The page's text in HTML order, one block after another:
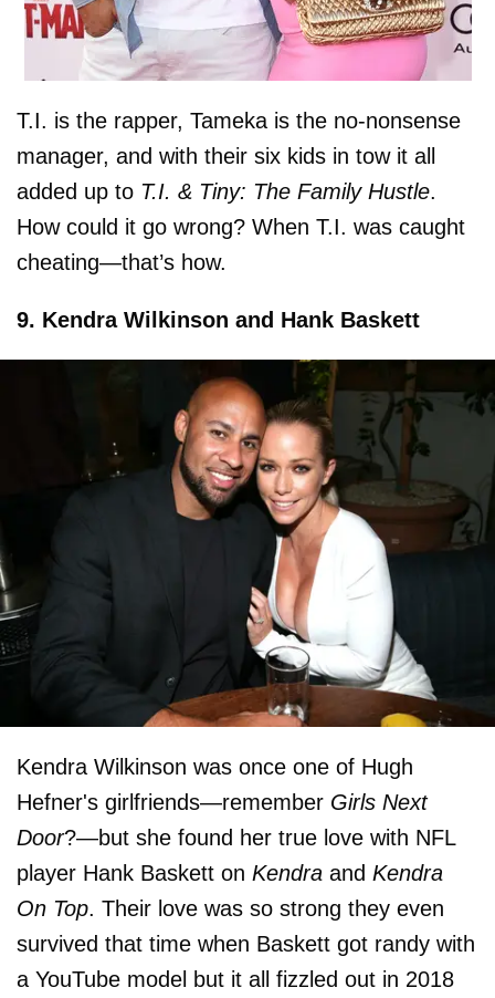
T.I. is the rapper, Tameka is the no-nonsense
manager, and with their six kids in tow it all
added up to T.I. & Tiny: The Family Hustle.
How could it go wrong? When T.I. was caught
cheating—that’s how.
9. Kendra Wilkinson and Hank Baskett
Kendra Wilkinson was once one of Hugh
Hefner's girlfriends—remember Girls Next
Door?—but she found her true love with NFL
player Hank Baskett on Kendra and Kendra
On Top. Their love was so strong they even
survived that time when Baskett got randy with
a YouTube model but it all fizzled out in 2018